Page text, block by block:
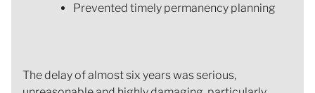
Prevented timely permanency planning
The delay of almost six years was serious,